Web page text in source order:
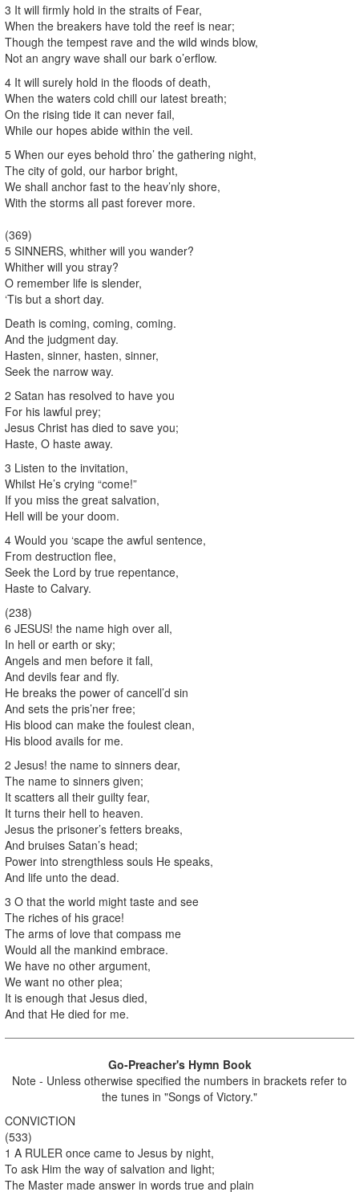
3 It will firmly hold in the straits of Fear,
When the breakers have told the reef is near;
Though the tempest rave and the wild winds blow,
Not an angry wave shall our bark o’erflow.
4 It will surely hold in the floods of death,
When the waters cold chill our latest breath;
On the rising tide it can never fail,
While our hopes abide within the veil.
5 When our eyes behold thro’ the gathering night,
The city of gold, our harbor bright,
We shall anchor fast to the heav’nly shore,
With the storms all past forever more.
(369)
5 SINNERS, whither will you wander?
Whither will you stray?
O remember life is slender,
‘Tis but a short day.
Death is coming, coming, coming.
And the judgment day.
Hasten, sinner, hasten, sinner,
Seek the narrow way.
2 Satan has resolved to have you
For his lawful prey;
Jesus Christ has died to save you;
Haste, O haste away.
3 Listen to the invitation,
Whilst He’s crying “come!”
If you miss the great salvation,
Hell will be your doom.
4 Would you ‘scape the awful sentence,
From destruction flee,
Seek the Lord by true repentance,
Haste to Calvary.
(238)
6 JESUS! the name high over all,
In hell or earth or sky;
Angels and men before it fall,
And devils fear and fly.
He breaks the power of cancell’d sin
And sets the pris’ner free;
His blood can make the foulest clean,
His blood avails for me.
2 Jesus! the name to sinners dear,
The name to sinners given;
It scatters all their guilty fear,
It turns their hell to heaven.
Jesus the prisoner’s fetters breaks,
And bruises Satan’s head;
Power into strengthless souls He speaks,
And life unto the dead.
3 O that the world might taste and see
The riches of his grace!
The arms of love that compass me
Would all the mankind embrace.
We have no other argument,
We want no other plea;
It is enough that Jesus died,
And that He died for me.
Go-Preacher's Hymn Book
Note - Unless otherwise specified the numbers in brackets refer to
the tunes in "Songs of Victory."
CONVICTION
(533)
1 A RULER once came to Jesus by night,
To ask Him the way of salvation and light;
The Master made answer in words true and plain